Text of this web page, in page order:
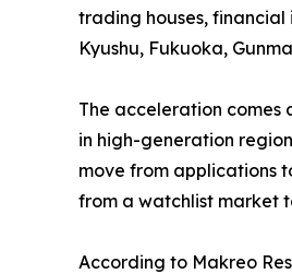
trading houses,
Kyushu, Fukuoka,
The acceleration comes
in high-generation
move from applications
from a watchlist market
According to Makreo